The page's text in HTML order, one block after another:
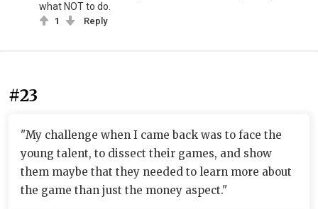
what NOT to do.
1 Reply
#23
"My challenge when I came back was to face the
young talent, to dissect their games, and show
them maybe that they needed to learn more about
the game than just the money aspect."